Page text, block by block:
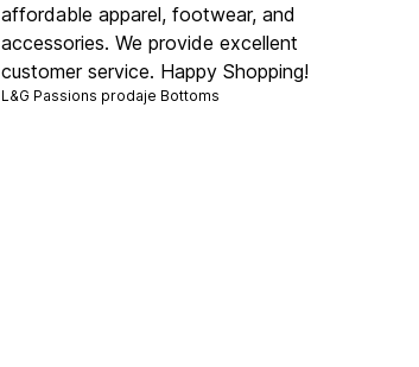
affordable apparel, footwear, and
accessories. We provide excellent
customer service. Happy Shopping!
L&G Passions prodaje Bottoms